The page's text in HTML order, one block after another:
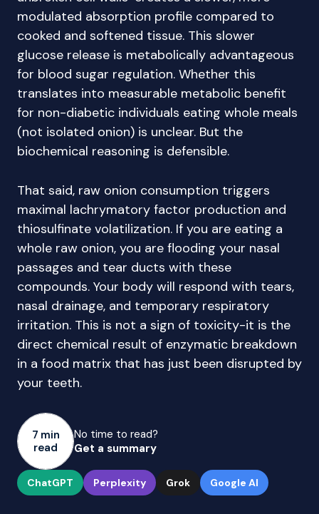
modulated absorption profile compared to
cooked and softened tissue. This slower
glucose release is metabolically advantageous
for blood sugar regulation. Whether this
translates into measurable metabolic benefit
for non-diabetic individuals eating whole meals
(not isolated onion) is unclear. But the
biochemical reasoning is defensible.
That said, raw onion consumption triggers
maximal lachrymatory factor production and
thiosulfinate volatilization. If you are eating a
whole raw onion, you are flooding your nasal
passages and tear ducts with these
compounds. Your body will respond with tears,
nasal drainage, and temporary respiratory
irritation. This is not a sign of toxicity-it is the
direct chemical result of enzymatic breakdown
in a food matrix that has just been disrupted by
your teeth.
7 min
read
No time to read?
Get a summary
ChatGPT Perplexity Grok Google AI